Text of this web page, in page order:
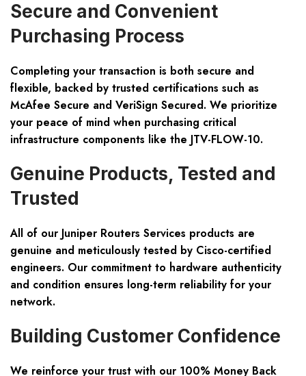
Secure and Convenient
Purchasing Process
Completing your transaction is both secure and
flexible, backed by trusted certifications such as
McAfee Secure and VeriSign Secured. We prioritize
your peace of mind when purchasing critical
infrastructure components like the JTV-FLOW-10.
Genuine Products, Tested and
Trusted
All of our Juniper Routers Services products are
genuine and meticulously tested by Cisco-certified
engineers. Our commitment to hardware authenticity
and condition ensures long-term reliability for your
network.
Building Customer Confidence
We reinforce your trust with our 100% Money Back